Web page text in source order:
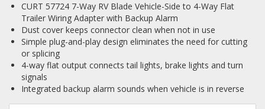
CURT 57724 7-Way RV Blade Vehicle-Side to 4-Way Flat
Trailer Wiring Adapter with Backup Alarm
Dust cover keeps connector clean when not in use
Simple plug-and-play design eliminates the need for cutting
or splicing
4-way flat output connects tail lights, brake lights and turn
signals
Integrated backup alarm sounds when vehicle is in reverse